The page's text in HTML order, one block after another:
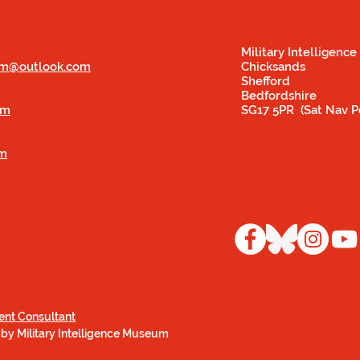
Military Intelligence
Chicksands
Shefford
Bedfordshire
SG17 5PR (Sat Nav
Consultant
Military Intelligence Museum